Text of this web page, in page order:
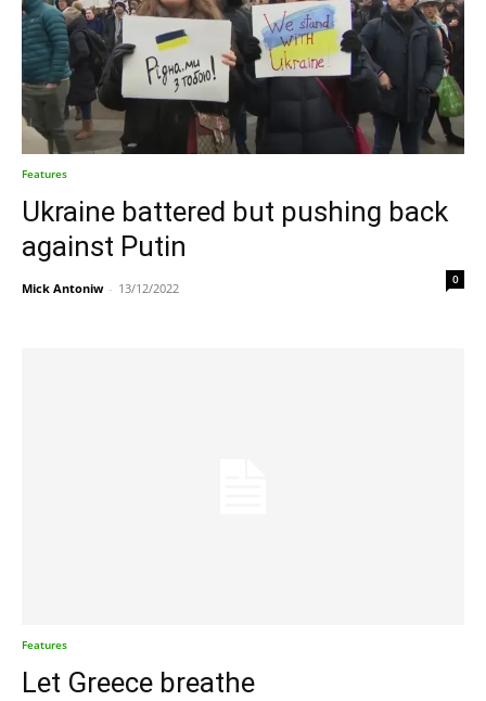
Features
Ukraine battered but pushing back
against Putin
Mick Antoniw - 13/12/2022
0
Features
Let Greece breathe